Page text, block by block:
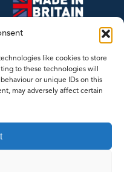
like cookies to store
to these technologies will
or unique IDs on this
may adversely affect certain
designed and developed by
Limited
ensure the accuracy of the